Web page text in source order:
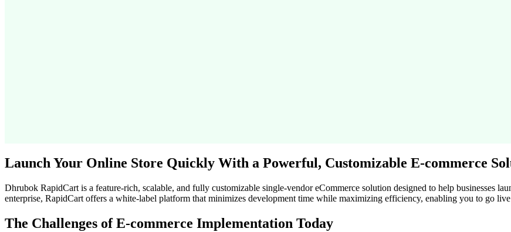
Launch Your Online Store Quickly With a Powerful, Customizable E-commerce
Dhrubok RapidCart is a feature-rich, scalable, and fully customizable single-vendor eCommerce solution designed to help businesses
enterprise, RapidCart offers a white-label platform that minimizes development time while maximizing efficiency, enabling you to go
The Challenges of E-commerce Implementation Today